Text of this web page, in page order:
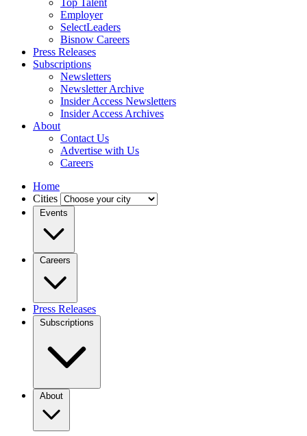
Top Talent
Employer
SelectLeaders
Bisnow Careers
Press Releases
Subscriptions
Newsletters
Newsletter Archive
Insider Access Newsletters
Insider Access Archives
About
Contact Us
Advertise with Us
Careers
Home
Cities
Events
Careers
Press Releases
Subscriptions
About